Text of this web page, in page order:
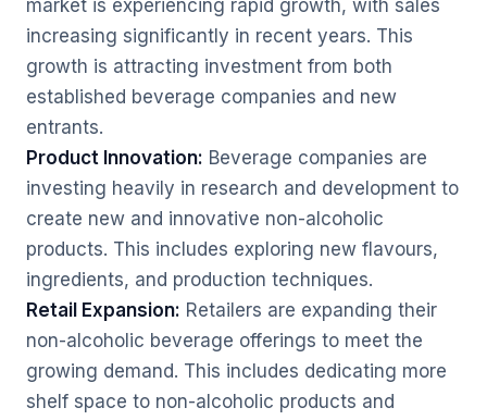
market is experiencing rapid growth, with sales
increasing significantly in recent years. This
growth is attracting investment from both
established beverage companies and new
entrants.
Product Innovation: Beverage companies are
investing heavily in research and development to
create new and innovative non-alcoholic
products. This includes exploring new flavours,
ingredients, and production techniques.
Retail Expansion: Retailers are expanding their
non-alcoholic beverage offerings to meet the
growing demand. This includes dedicating more
shelf space to non-alcoholic products and